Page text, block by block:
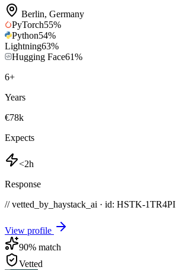
Berlin, Germany
PyTorch55%
Python54%
Lightning63%
Hugging Face61%
6+
Years
€78k
Expects
<2h
Response
// vetted_by_haystack_ai · id: HSTK-1TR4PI
View profile
90% match
Vetted